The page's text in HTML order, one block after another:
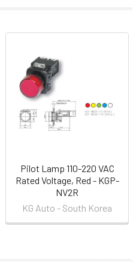
Pilot Lamp 110-220 VAC
Rated Voltage, Red - KGP-
NV2R
KG Auto - South Korea